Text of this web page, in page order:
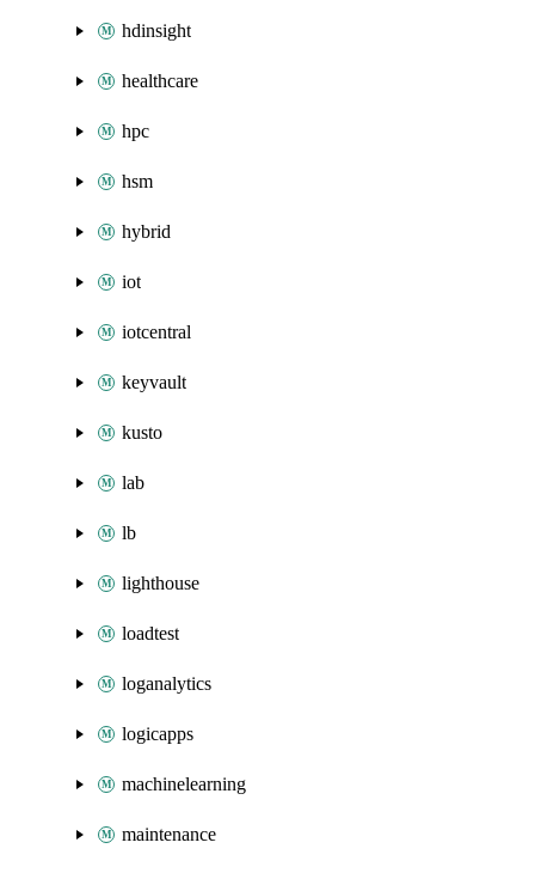
hdinsight
healthcare
hpc
hsm
hybrid
iot
iotcentral
keyvault
kusto
lab
lb
lighthouse
loadtest
loganalytics
logicapps
machinelearning
maintenance